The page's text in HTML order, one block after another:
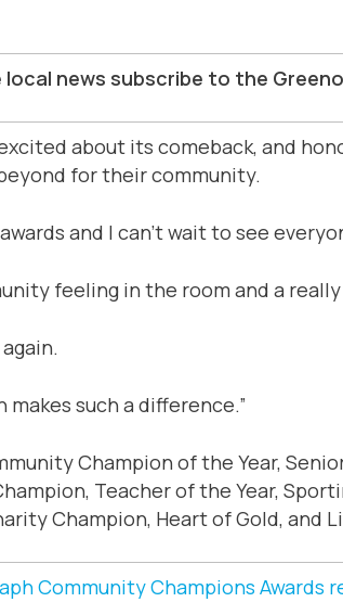
news subscribe to the
about its comeback, and
for their community.
and I can’t wait to see
feeling in the room and a
such a difference.”
Champion of the Year,
Teacher of the Year,
Champion, Heart of Gold, and
Community Champions Awards